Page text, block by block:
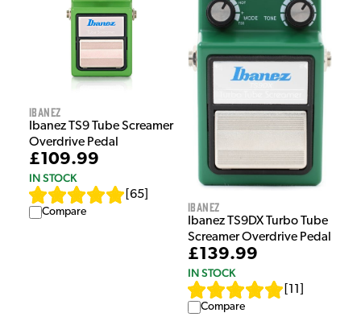
Ibanez
Ibanez TS9 Tube Screamer
Overdrive Pedal
£109.99
IN STOCK
65
Compare Ibanez
Ibanez TS9DX Turbo Tube
Screamer Overdrive Pedal
£139.99
IN STOCK
11
Compare